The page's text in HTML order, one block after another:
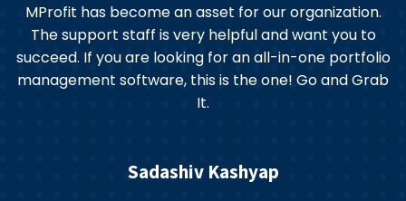
MProfit has become an asset for our organization.
The support staff is very helpful and want you to
succeed. If you are looking for an all-in-one portfolio
management software, this is the one! Go and Grab
It.
Sadashiv Kashyap